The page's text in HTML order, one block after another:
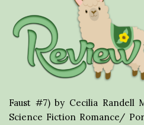
Faust #7) by Cecilia Randell
Science Fiction Romance/